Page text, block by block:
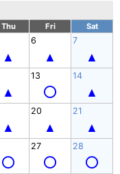
Thu Fri Sat
6 7
13 14
20 21
27 28